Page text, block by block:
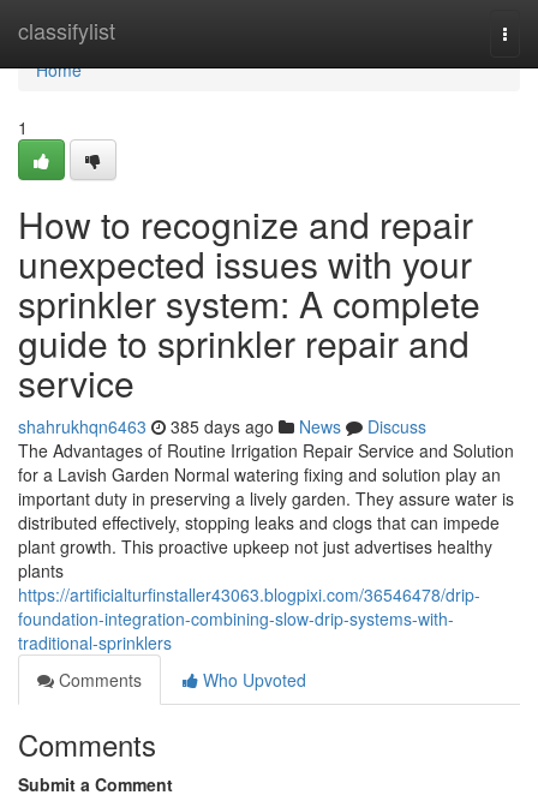
classifylist
Home
Home
1
How to recognize and repair
unexpected issues with your
sprinkler system: A complete
guide to sprinkler repair and
service
shahrukhqn6463 385 days ago News
Discuss
The Advantages of Routine Irrigation Repair Service and Solution
for a Lavish Garden Normal watering fixing and solution play an
important duty in preserving a lively garden. They assure water is
distributed effectively, stopping leaks and clogs that can impede
plant growth. This proactive upkeep not just advertises healthy
plants
https://artificialturfinstaller43063.blogpixi.com/36546478/drip-
foundation-integration-combining-slow-drip-systems-with-
traditional-sprinklers
Comments
Who Upvoted
Comments
Submit a Comment